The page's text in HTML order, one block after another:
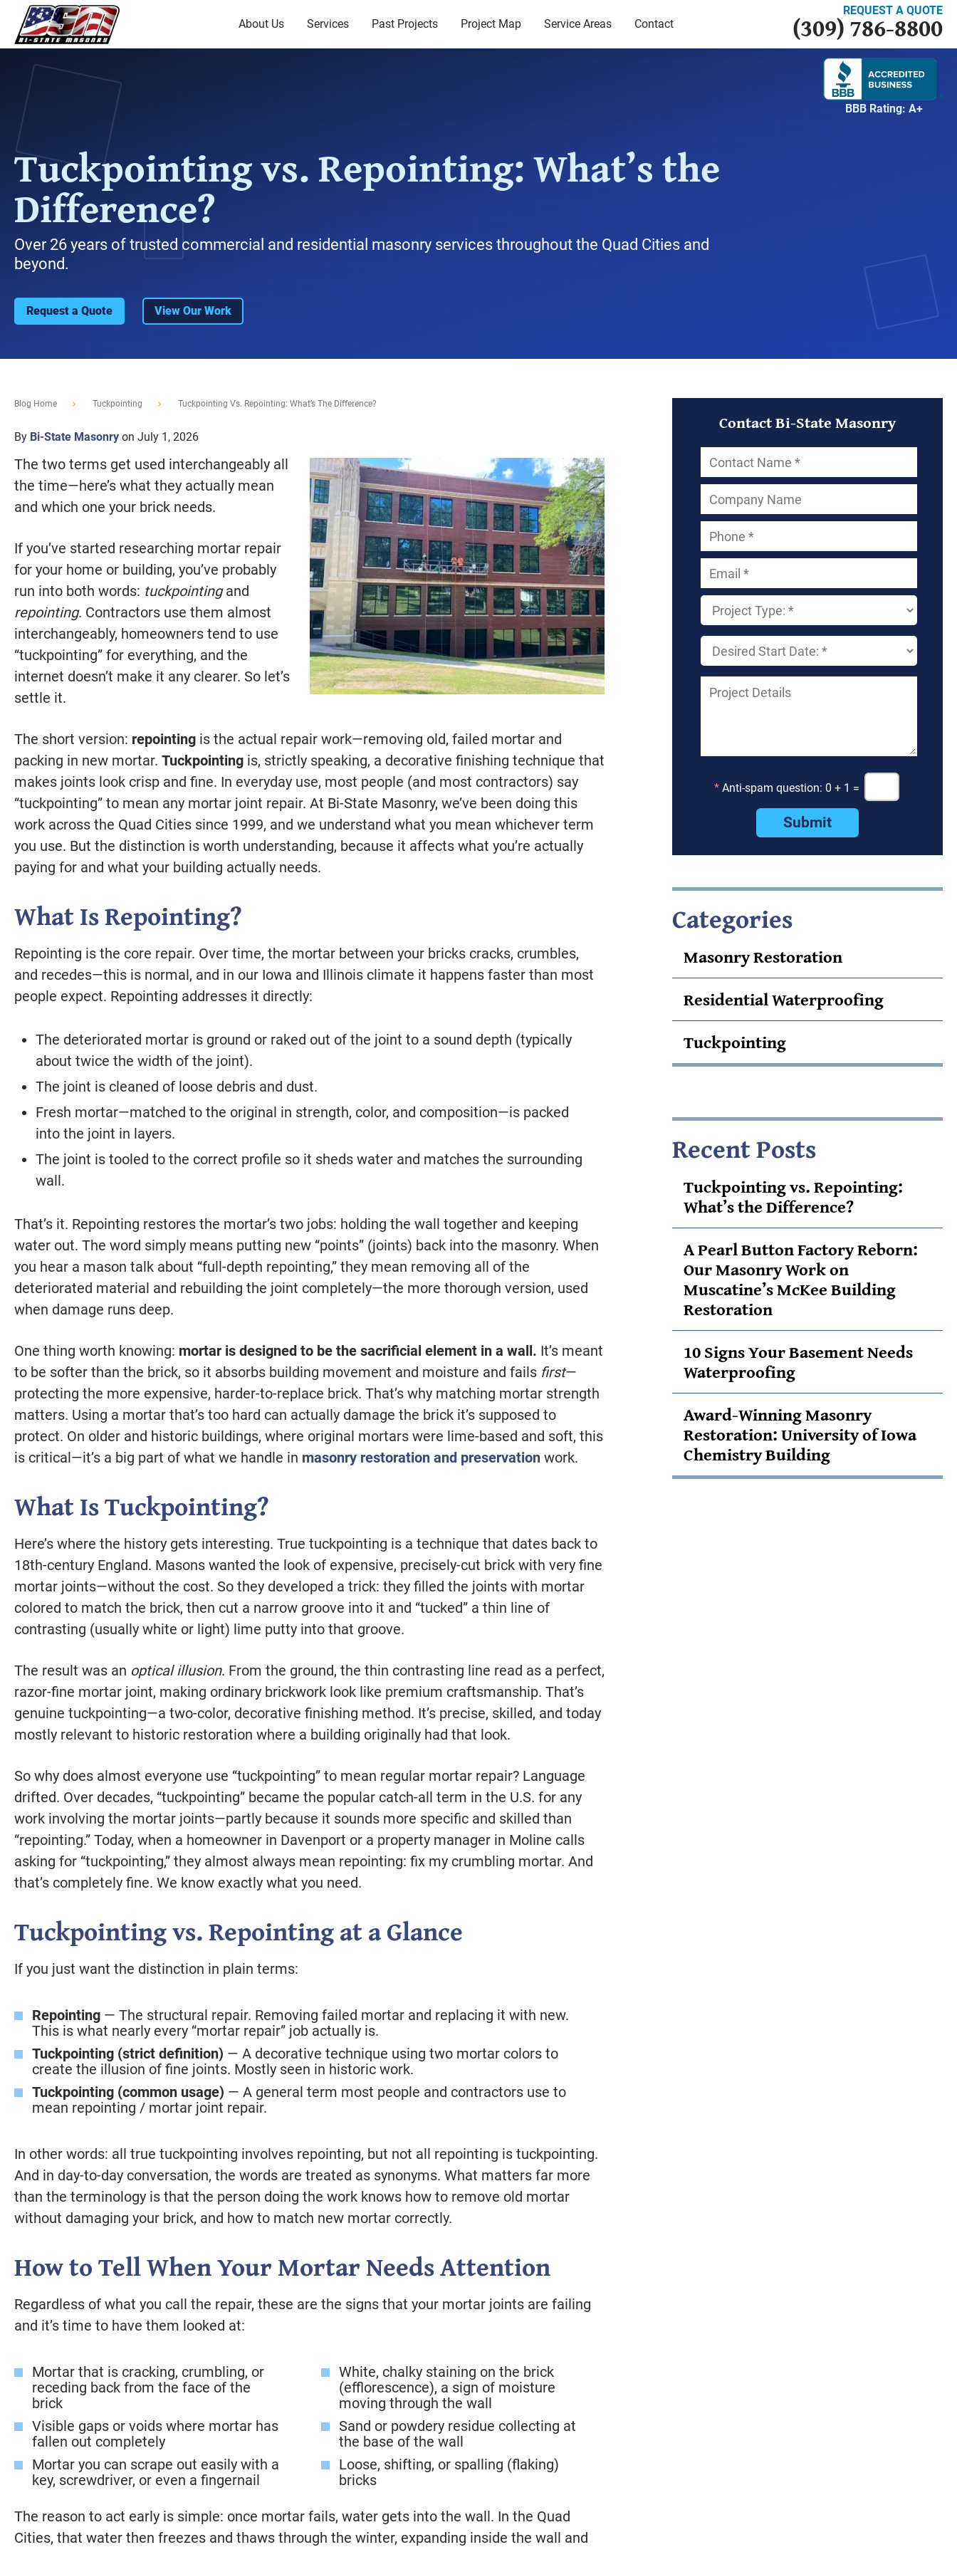
REQUEST A QUOTE
(309) 786-8800
About Us Services Past Projects Project Map Service Areas Contact
BBB Rating: A+
Tuckpointing vs. Repointing: What’s the
Difference?
Over 26 years of trusted commercial and residential masonry services throughout the Quad Cities and
beyond.
Request a Quote View Our Work
Blog Home Tuckpointing Tuckpointing Vs. Repointing: What’s The Difference?
By Bi-State Masonry on July 1, 2026
The two terms get used interchangeably all
the time—here’s what they actually mean
and which one your brick needs.
If you’ve started researching mortar repair
for your home or building, you’ve probably
run into both words: tuckpointingand
repointing. Contractors use them almost
interchangeably, homeowners tend to use
“tuckpointing” for everything, and the
internet doesn’t make it any clearer. So let’s
settle it.
The short version: repointing is the actual repair work—removing old, failed mortar and
packing in new mortar. Tuckpointing is, strictly speaking, a decorative finishing technique that
makes joints look crisp and fine. In everyday use, most people (and most contractors) say
“tuckpointing” to mean any mortar joint repair. At Bi-State Masonry, we’ve been doing this
work across the Quad Cities since 1999, and we understand what you mean whichever term
you use. But the distinction is worth understanding, because it affects what you’re actually
paying for and what your building actually needs.
What Is Repointing?
Repointing is the core repair. Over time, the mortar between your bricks cracks, crumbles,
and recedes—this is normal, and in our Iowa and Illinois climate it happens faster than most
people expect. Repointing addresses it directly:
The deteriorated mortar is ground or raked out of the joint to a sound depth (typically
about twice the width of the joint).
The joint is cleaned of loose debris and dust.
Fresh mortar—matched to the original in strength, color, and composition—is packed
into the joint in layers.
The joint is tooled to the correct profile so it sheds water and matches the surrounding
wall.
That’s it. Repointing restores the mortar’s two jobs: holding the wall together and keeping
water out. The word simply means putting new “points” (joints) back into the masonry. When
you hear a mason talk about “full-depth repointing,” they mean removing all of the
deteriorated material and rebuilding the joint completely—the more thorough version, used
when damage runs deep.
One thing worth knowing: mortar is designed to be the sacrificial element in a wall. It’s meant
to be softer than the brick, so it absorbs building movement and moisture and fails first—
protecting the more expensive, harder-to-replace brick. That’s why matching mortar strength
matters. Using a mortar that’s too hard can actually damage the brick it’s supposed to
protect. On older and historic buildings, where original mortars were lime-based and soft, this
is critical—it’s a big part of what we handle in masonry restoration and preservation work.
What Is Tuckpointing?
Here’s where the history gets interesting. True tuckpointing is a technique that dates back to
18th-century England. Masons wanted the look of expensive, precisely-cut brick with very fine
mortar joints—without the cost. So they developed a trick: they filled the joints with mortar
colored to match the brick, then cut a narrow groove into it and “tucked” a thin line of
contrasting (usually white or light) lime putty into that groove.
The result was an optical illusion. From the ground, the thin contrasting line read as a perfect,
razor-fine mortar joint, making ordinary brickwork look like premium craftsmanship. That’s
genuine tuckpointing—a two-color, decorative finishing method. It’s precise, skilled, and today
mostly relevant to historic restoration where a building originally had that look.
So why does almost everyone use “tuckpointing” to mean regular mortar repair? Language
drifted. Over decades, “tuckpointing” became the popular catch-all term in the U.S. for any
work involving the mortar joints—partly because it sounds more specific and skilled than
“repointing.” Today, when a homeowner in Davenport or a property manager in Moline calls
asking for “tuckpointing,” they almost always mean repointing: fix my crumbling mortar. And
that’s completely fine. We know exactly what you need.
Tuckpointing vs. Repointing at a Glance
If you just want the distinction in plain terms:
Repointing — The structural repair. Removing failed mortar and replacing it with new.
This is what nearly every “mortar repair” job actually is.
Tuckpointing (strict definition) — A decorative technique using two mortar colors to
create the illusion of fine joints. Mostly seen in historic work.
Tuckpointing (common usage) — A general term most people and contractors use to
mean repointing / mortar joint repair.
In other words: all true tuckpointing involves repointing, but not all repointing is tuckpointing.
And in day-to-day conversation, the words are treated as synonyms. What matters far more
than the terminology is that the person doing the work knows how to remove old mortar
without damaging your brick, and how to match new mortar correctly.
How to Tell When Your Mortar Needs Attention
Regardless of what you call the repair, these are the signs that your mortar joints are failing
and it’s time to have them looked at:
Mortar that is cracking, crumbling, or
receding back from the face of the
brick
Visible gaps or voids where mortar has
fallen out completely
Mortar you can scrape out easily with a
key, screwdriver, or even a fingernail
White, chalky staining on the brick
(efflorescence), a sign of moisture
moving through the wall
Sand or powdery residue collecting at
the base of the wall
Loose, shifting, or spalling (flaking)
bricks
The reason to act early is simple: once mortar fails, water gets into the wall. In the Quad
Cities, that water then freezes and thaws through the winter, expanding inside the wall and
Contact Bi-State Masonry
* Anti-spam question: 0 + 1 =
Categories
Masonry Restoration
Residential Waterproofing
Tuckpointing
Recent Posts
Tuckpointing vs. Repointing:
What’s the Difference?
A Pearl Button Factory Reborn:
Our Masonry Work on
Muscatine’s McKee Building
Restoration
10 Signs Your Basement Needs
Waterproofing
Award-Winning Masonry
Restoration: University of Iowa
Chemistry Building